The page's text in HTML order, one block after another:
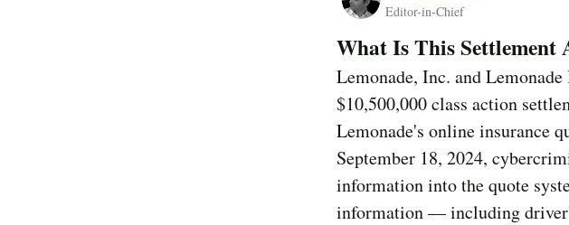
Editor-in-Chief
What Is This Settlement
Lemonade, Inc. and
$10,500,000 class action
Lemonade's online insurance
September 18, 2024,
information into the quote
information — including